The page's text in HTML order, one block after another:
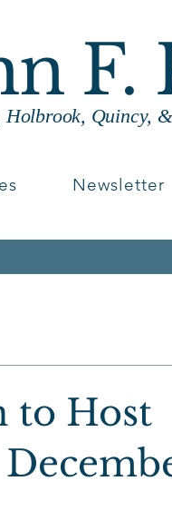
F.
Quincy, &
Newsletter
to Host